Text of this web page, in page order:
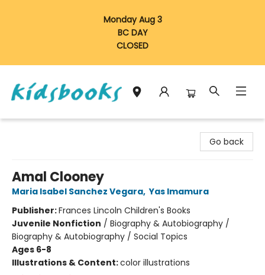
Monday Aug 3
BC DAY
CLOSED
Go back
Amal Clooney
Maria Isabel Sanchez Vegara, Yas Imamura
Publisher:Frances Lincoln Children's Books
Juvenile Nonfiction / Biography & Autobiography /
Biography & Autobiography / Social Topics
Ages 6-8
Illustrations & Content:color illustrations